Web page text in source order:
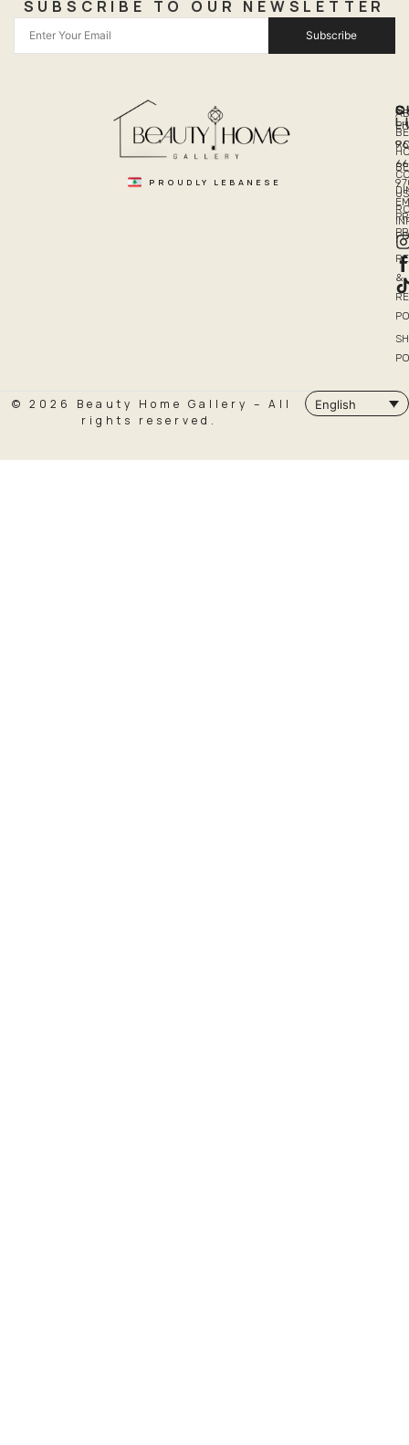
SUBSCRIBE TO OUR NEWSLETTER
Subscribe
PROUDLY LEBANESE
US
&
© 2026 Beauty Home Gallery – All
rights reserved.
English